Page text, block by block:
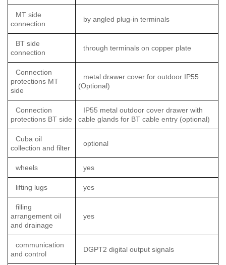
MT side
connection
by angled plug-in terminals
BT side
connection
through terminals on copper plate
Connection
protections MT
side
metal drawer cover for outdoor IP55
(Optional)
Connection
protections BT side
IP55 metal outdoor cover drawer with
cable glands for BT cable entry (optional)
Cuba oil
collection and filter
optional
wheels yes
lifting lugs yes
filling
arrangement oil
and drainage
yes
communication
and control
DGPT2 digital output signals